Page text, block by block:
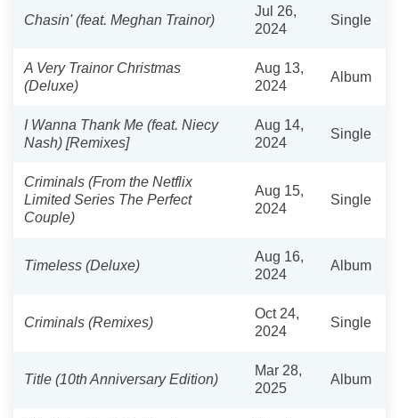
Chasin' (feat. Meghan Trainor)
Jul 26,
2024
Single
A Very Trainor Christmas
(Deluxe)
Aug 13,
2024
Album
I Wanna Thank Me (feat. Niecy
Nash) [Remixes]
Aug 14,
2024
Single
Criminals (From the Netflix
Limited Series The Perfect
Couple)
Aug 15,
2024
Single
Timeless (Deluxe)
Aug 16,
2024
Album
Criminals (Remixes)
Oct 24,
2024
Single
Title (10th Anniversary Edition)
Mar 28,
2025
Album